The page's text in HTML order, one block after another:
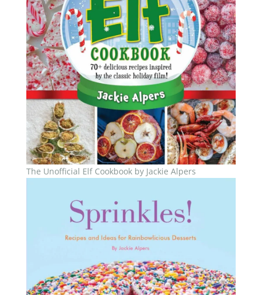
The Unofficial Elf Cookbook by Jackie Alpers